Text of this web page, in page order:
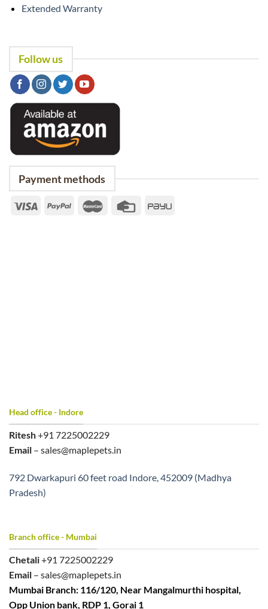
Extended Warranty
Follow us
Payment methods
Head office - Indore
Ritesh+91 7225002229
Email – sales@maplepets.in
792 Dwarkapuri 60 feet road Indore, 452009 (Madhya
Pradesh)
Branch office - Mumbai
Chetali+91 7225002229
Email – sales@maplepets.in
Mumbai Branch: 116/120, Near Mangalmurthi hospital,
Opp Union bank, RDP 1, Gorai 1